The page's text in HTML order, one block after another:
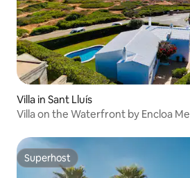
Villa in Sant Lluís
Villa on the Waterfront by Encloa
Superhost
Superhost